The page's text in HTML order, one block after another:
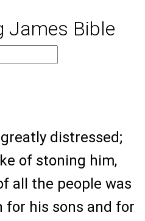
James Bible
distressed;
of stoning him,
all the people was
for his sons and for